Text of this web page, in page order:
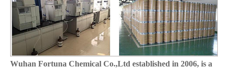
Wuhan Fortuna Chemical Co.,Ltd established in 2006, is a